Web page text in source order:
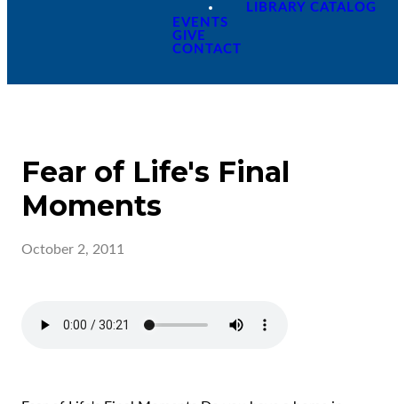
LIBRARY CATALOG
EVENTS
GIVE
CONTACT
Fear of Life's Final
Moments
October 2, 2011